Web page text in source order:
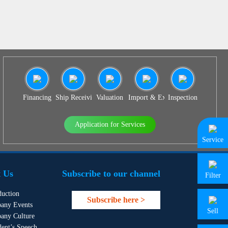
Financing Ship Receiving & Delivery
Valuation Import & Export Agency
Inspection
Application for Services
Us
Events
Culture
Subscribe to our channel
Subscribe here >
Service
Filter
Sell